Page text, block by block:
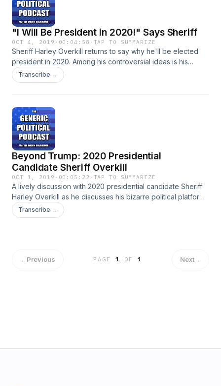
"I Will Be President in 2020!" Says Sheriff
OCT 4, 2019 · 00:04:58 · TAP TO SUMMARIZE
Sheriff Harley Overkill returns to say why he'll be elected
president in 2020. Among his controversial ideas is his
desire to abolish the United States Constitution. Despite
accidentally shooting a fan at one of his rallies, Sheriff
Transcribe →
Beyond Trump: 2020 Presidential
Candidate Sheriff Overkill
OCT 1, 2019 · 00:05:22 · TAP TO SUMMARIZE
A lively discussion with 2020 presidential candidate Sheriff
Harley Overkill as he discusses his bizarre political platform.
He's a bit of a long shot to become the 46th president of
the United States... probably because he doesn't exist. If he
Transcribe →
←Previous PAGE1 OF 1 Next→